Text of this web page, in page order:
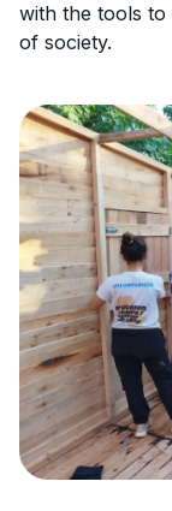
with the tools to
of society.